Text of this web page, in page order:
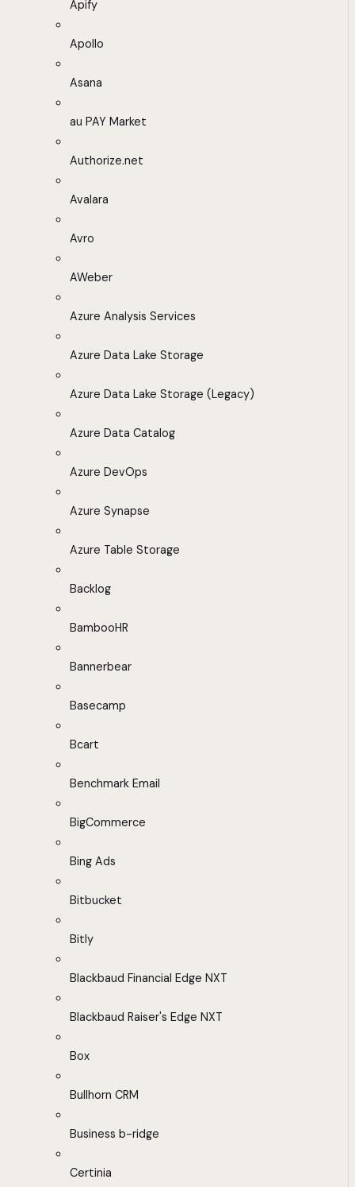
Apify
Apollo
Asana
au PAY Market
Authorize.net
Avalara
Avro
AWeber
Azure Analysis Services
Azure Data Lake Storage
Azure Data Lake Storage (Legacy)
Azure Data Catalog
Azure DevOps
Azure Synapse
Azure Table Storage
Backlog
BambooHR
Bannerbear
Basecamp
Bcart
Benchmark Email
BigCommerce
Bing Ads
Bitbucket
Bitly
Blackbaud Financial Edge NXT
Blackbaud Raiser's Edge NXT
Box
Bullhorn CRM
Business b-ridge
Certinia